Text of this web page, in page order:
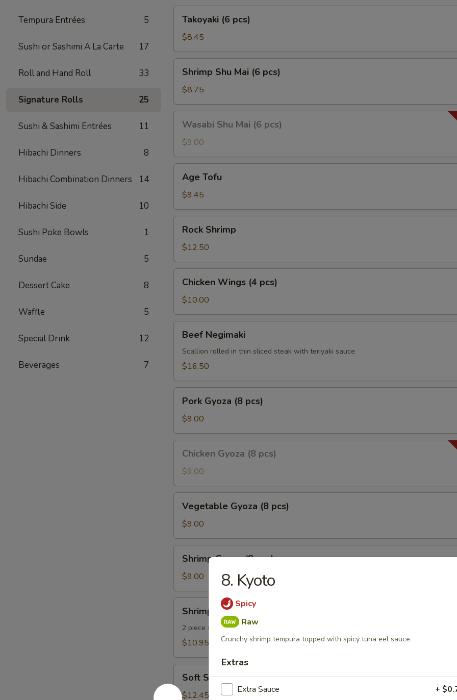
Tempura Entrées 5
Sushi or Sashimi A La Carte 17
Roll and Hand Roll 33
Signature Rolls 25
Sushi & Sashimi Entrées 11
Hibachi Dinners 8
Hibachi Combination Dinners 14
Hibachi Side 10
Sushi Poke Bowls 1
Sundae 5
Dessert Cake 8
Waffle 5
Special Drink 12
Beverages 7
pcs)
Takoyaki (6 pcs)
$8.45
Shu
Mai
(6
pcs)
Shrimp Shu Mai (6 pcs)
$8.75
Shu
Mai
(6
pcs)
Wasabi Shu Mai (6 pcs)
$9.00
Tofu
Age Tofu
$9.45
Shrimp
Rock Shrimp
$12.50
Wings
pcs)
Chicken Wings (4 pcs)
$10.00
Negimaki
Beef Negimaki
Scallion rolled in thin sliced steak with teriyaki sauce
$16.50
Gyoza
pcs)
Pork Gyoza (8 pcs)
$9.00
Gyoza
pcs)
Chicken Gyoza (8 pcs)
$9.00
Gyoza
pcs)
Vegetable Gyoza (8 pcs)
$9.00
Gyoza
pcs)
Shrimp Gyoza (8 pcs)
$9.00
Tempura
Shrimp Tempura
2 piece shrimp tempura with fried vegetable tempura
$10.95
Shell
Crab
Soft Shell Crab Tempura
$12.45
8. Kyoto
Spicy
Raw
Crunchy shrimp tempura topped with spicy tuna eel sauce
Extras
Extra Sauce +